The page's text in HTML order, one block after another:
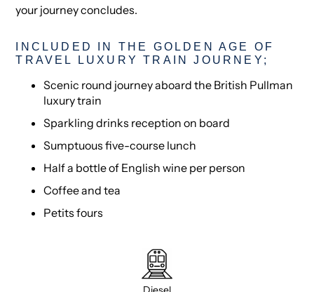
your journey concludes.
INCLUDED IN THE GOLDEN AGE OF
TRAVEL LUXURY TRAIN JOURNEY;
Scenic round journey aboard the British Pullman
luxury train
Sparkling drinks reception on board
Sumptuous five-course lunch
Half a bottle of English wine per person
Coffee and tea
Petits fours